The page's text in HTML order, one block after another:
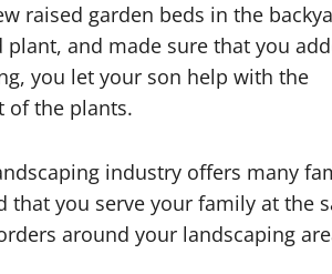
raised garden beds in the
and made sure that you
you let your son help with the
of the plants.
industry offers many
you serve your family at the
around your landscaping